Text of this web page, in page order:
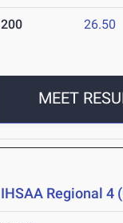
200 26.50
MEET
IHSAA Regional 4